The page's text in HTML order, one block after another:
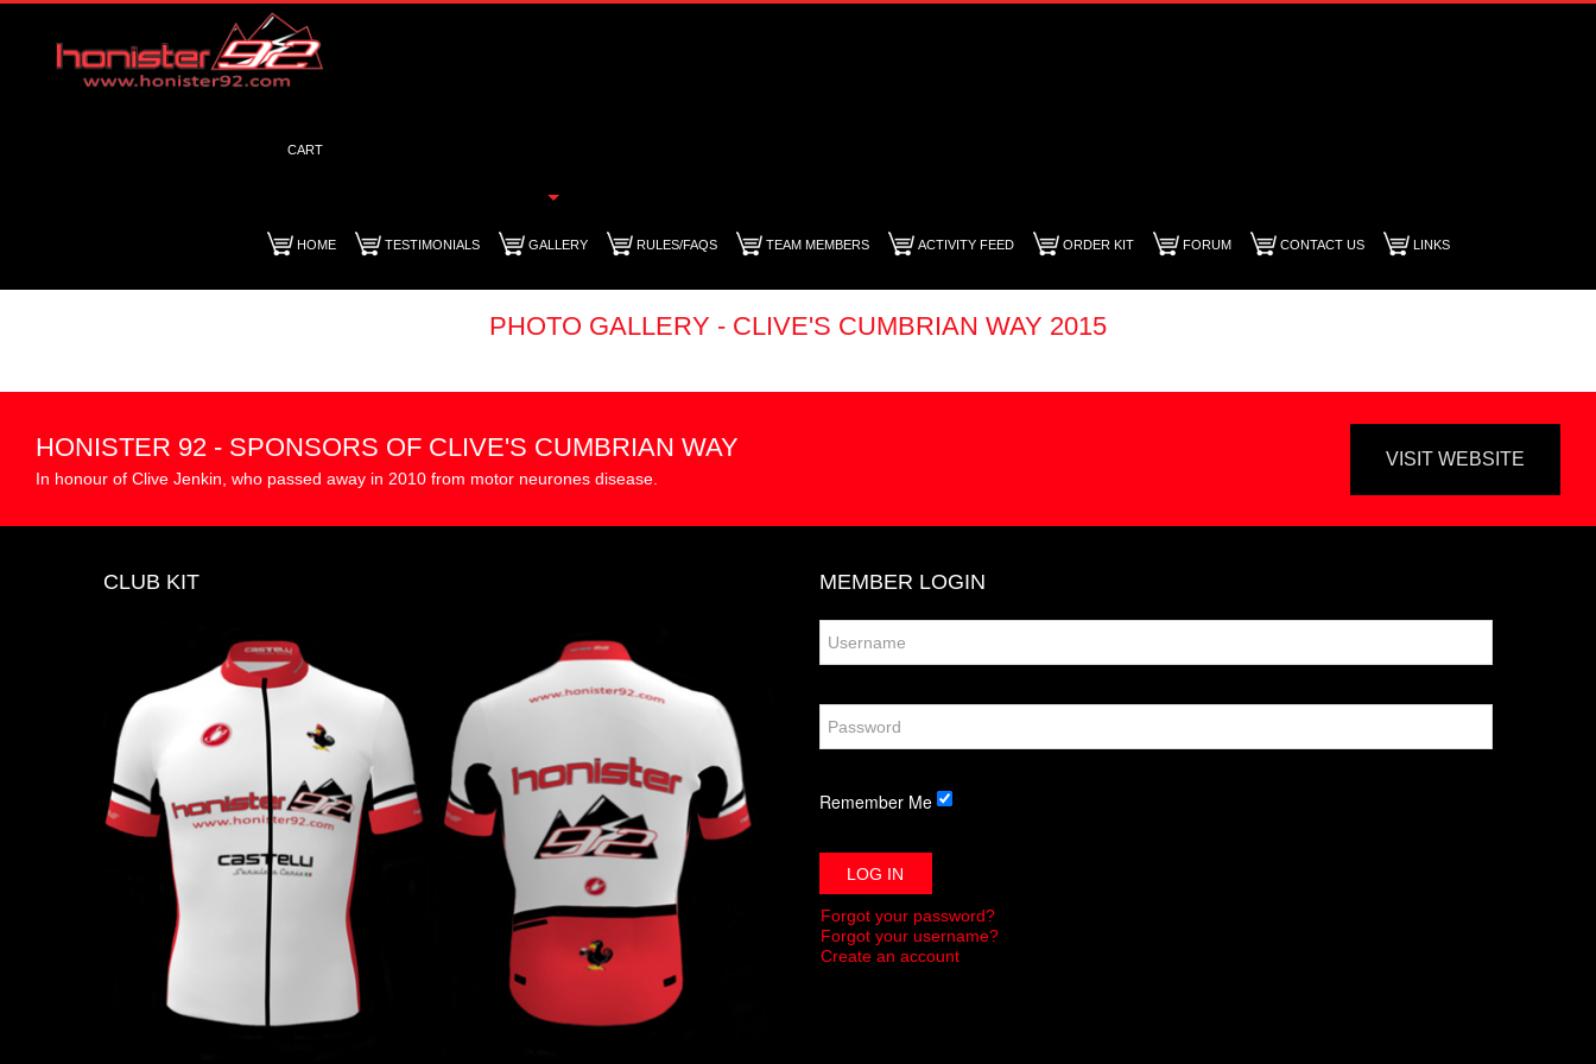
CART
HOME TESTIMONIALS GALLERY RULES/FAQS TEAM MEMBERS ACTIVITY FEED ORDER KIT FORUM CONTACT US LINKS
PHOTO GALLERY - CLIVE'S CUMBRIAN WAY 2015
HONISTER 92 - SPONSORS OF CLIVE'S CUMBRIAN WAY
In honour of Clive Jenkin, who passed away in 2010 from motor neurones disease.
VISIT WEBSITE
CLUB KIT MEMBER LOGIN
Remember Me
LOG IN
Forgot your password?
Forgot your username?
Create an account